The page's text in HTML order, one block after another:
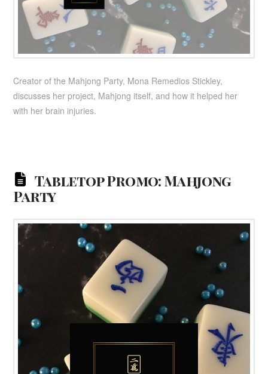
Creator of the Mahjong Party, Mona Remedios Stickley,
discusses her project, Mahjong itself, and how it helped her
with her brain injuries.
Tabletop Promo: Mahjong
Party